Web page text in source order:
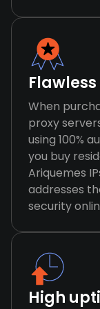
When
proxy
using 100%
you buy
Ariquemes
addresses
security
High